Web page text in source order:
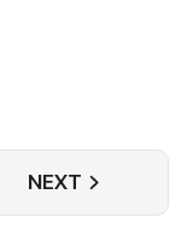
NEXT